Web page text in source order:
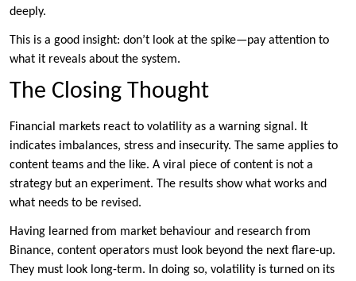
deeply.
This is a good insight: don’t look at the spike—pay attention to
what it reveals about the system.
The Closing Thought
Financial markets react to volatility as a warning signal. It
indicates imbalances, stress and insecurity. The same applies to
content teams and the like. A viral piece of content is not a
strategy but an experiment. The results show what works and
what needs to be revised.
Having learned from market behaviour and research from
Binance, content operators must look beyond the next flare-up.
They must look long-term. In doing so, volatility is turned on its